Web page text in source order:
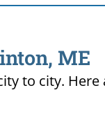
ME
to city.